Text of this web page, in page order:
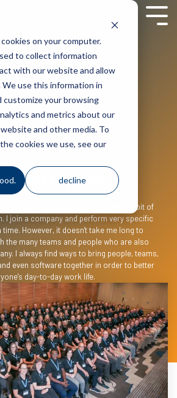
on your computer.
to collect information
with our website and allow
use this information in
customize your browsing
and metrics about our
and other media. To
cookies we use, see our
decline
Hopper
career I notice a pattern: I have a habit of
I join a company and perform very specific
However, it doesn't take me long to
the many teams and people who are also
I always find ways to bring people, teams,
even software together in order to better
day-to-day work life.